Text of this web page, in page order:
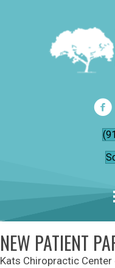
NEW PATIENT
Kats Chiropractic